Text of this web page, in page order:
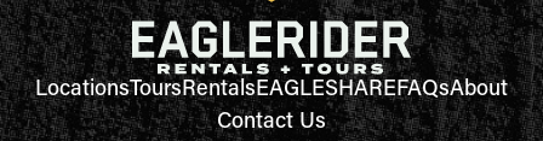
LocationsToursRentalsEAGLESHAREFAQsAbout
Contact Us